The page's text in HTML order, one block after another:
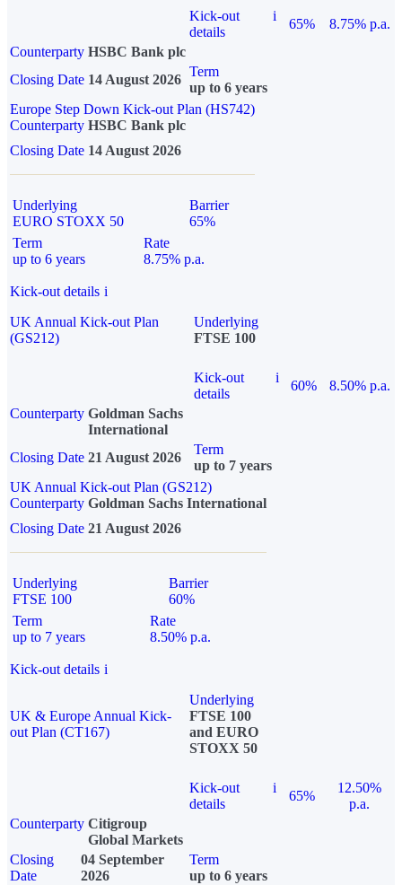
Kick-out
details
i
65%
8.75% p.a.
Counterparty HSBC Bank plc
Closing Date 14 August 2026
Term
up to 6 years
Europe Step Down Kick-out Plan (HS742)
Counterparty HSBC Bank plc
Closing Date 14 August 2026
Underlying
EURO STOXX 50
Barrier
65%
Term
up to 6 years
Rate
8.75% p.a.
Kick-out details i
UK Annual Kick-out Plan
(GS212)
Underlying
FTSE 100
Kick-out
details
i
60%
8.50% p.a.
Counterparty Goldman Sachs
International
Closing Date 21 August 2026
Term
up to 7 years
UK Annual Kick-out Plan (GS212)
Counterparty Goldman Sachs International
Closing Date 21 August 2026
Underlying
FTSE 100
Barrier
60%
Term
up to 7 years
Rate
8.50% p.a.
Kick-out details i
UK & Europe Annual Kick-
out Plan (CT167)
Underlying
FTSE 100
and EURO
STOXX 50
Kick-out
details
i
65%
12.50%
p.a.
Counterparty Citigroup
Global Markets
Closing
Date
04 September
2026
Term
up to 6 years